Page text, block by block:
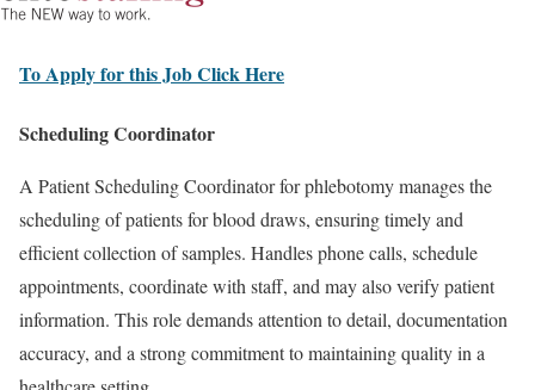
To Apply for this Job Click Here
Scheduling Coordinator
A Patient Scheduling Coordinator for phlebotomy manages the
scheduling of patients for blood draws, ensuring timely and
efficient collection of samples. Handles phone calls, schedule
appointments, coordinate with staff, and may also verify patient
information. This role demands attention to detail, documentation
accuracy, and a strong commitment to maintaining quality in a